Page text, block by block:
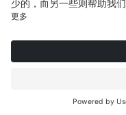
版本说明|欧盟《通用数据保护